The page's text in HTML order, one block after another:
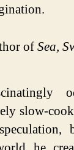
ofSea,
slow-